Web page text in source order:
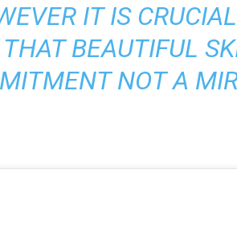
IT IS
BEAUTIFUL
NOT A